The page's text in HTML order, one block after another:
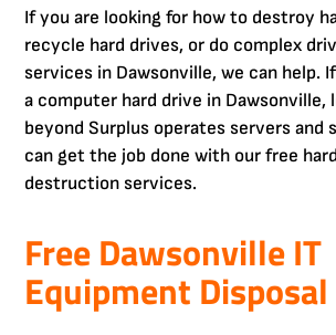
If you are looking for how to destroy
recycle hard drives, or do complex
services in Dawsonville, we can help.
a computer hard drive in Dawsonville,
beyond Surplus operates servers and
can get the job done with our free
destruction services.
Free Dawsonville IT
Equipment Disposal